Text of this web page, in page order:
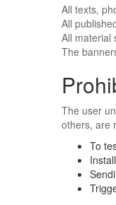
All texts,
All
All material
The
The user
others, are
To